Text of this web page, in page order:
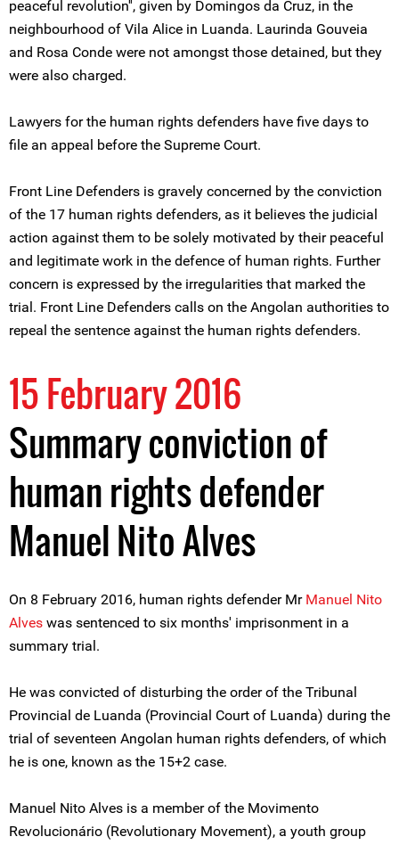
peaceful revolution'', given by Domingos da Cruz, in the
neighbourhood of Vila Alice in Luanda. Laurinda Gouveia
and Rosa Conde were not amongst those detained, but they
were also charged.
Lawyers for the human rights defenders have five days to
file an appeal before the Supreme Court.
Front Line Defenders is gravely concerned by the conviction
of the 17 human rights defenders, as it believes the judicial
action against them to be solely motivated by their peaceful
and legitimate work in the defence of human rights. Further
concern is expressed by the irregularities that marked the
trial. Front Line Defenders calls on the Angolan authorities to
repeal the sentence against the human rights defenders.
15 February 2016
Summary conviction of
human rights defender
Manuel Nito Alves
On 8 February 2016, human rights defender MrManuel Nito
Alves was sentenced to six months' imprisonment in a
summary trial.
He was convicted of disturbing the order of the Tribunal
Provincial de Luanda (Provincial Court of Luanda) during the
trial of seventeen Angolan human rights defenders, of which
he is one, known as the 15+2 case.
Manuel Nito Alves is a member of the Movimento
Revolucionário (Revolutionary Movement), a youth group